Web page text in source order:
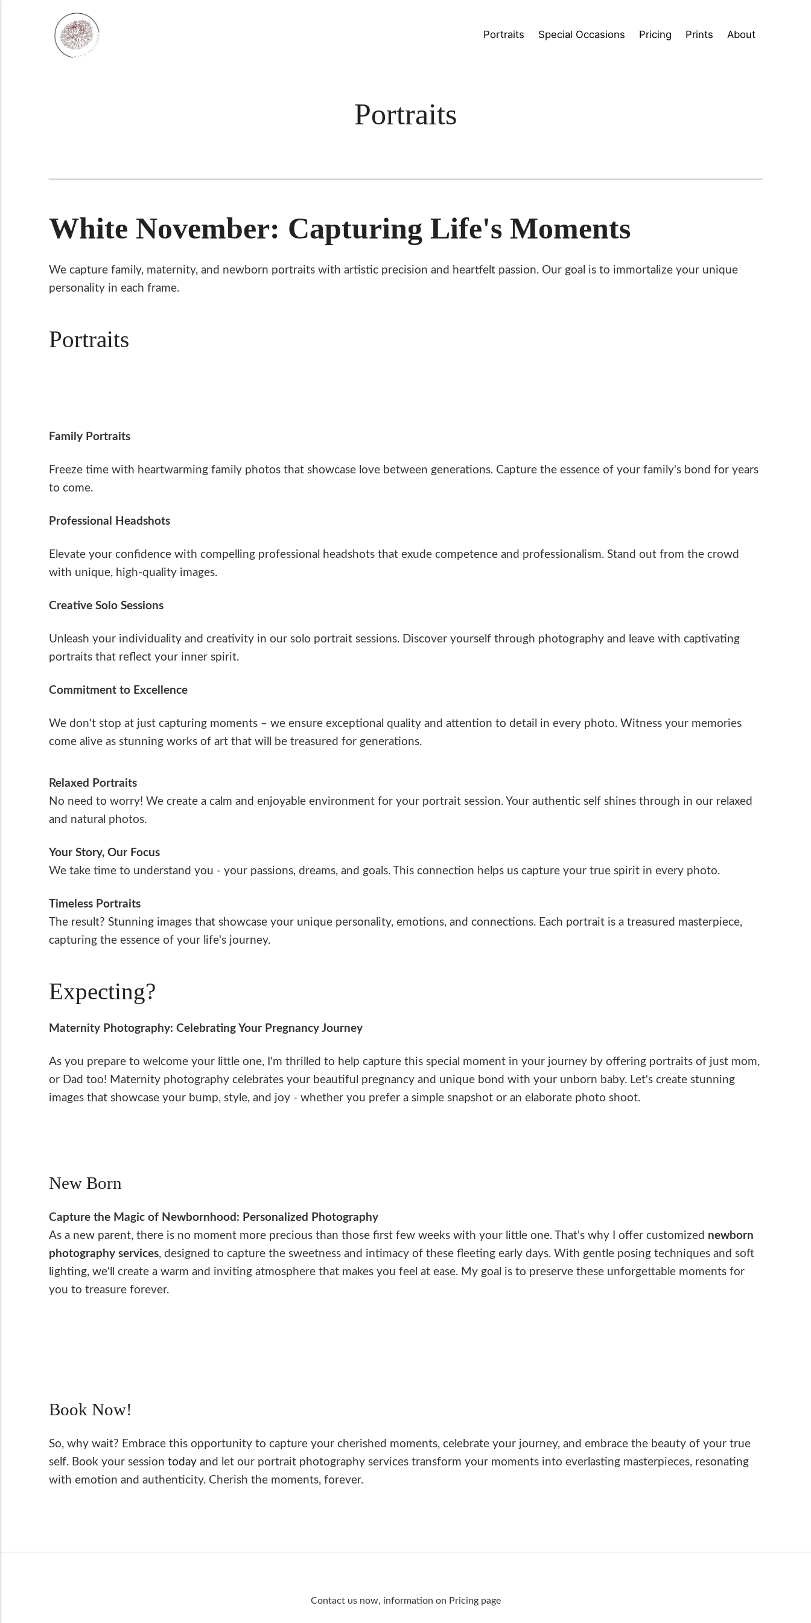
Portraits Special Occasions Pricing Prints About
Portraits
White November: Capturing Life's Moments
We capture family, maternity, and newborn portraits with artistic precision and heartfelt passion. Our goal is to immortalize your unique
personality in each frame.
Portraits
Family Portraits
Freeze time with heartwarming family photos that showcase love between generations. Capture the essence of your family's bond for years
to come.
Professional Headshots
Elevate your confidence with compelling professional headshots that exude competence and professionalism. Stand out from the crowd
with unique, high-quality images.
Creative Solo Sessions
Unleash your individuality and creativity in our solo portrait sessions. Discover yourself through photography and leave with captivating
portraits that reflect your inner spirit.
Commitment to Excellence
We don't stop at just capturing moments – we ensure exceptional quality and attention to detail in every photo. Witness your memories
come alive as stunning works of art that will be treasured for generations.
Relaxed Portraits
No need to worry! We create a calm and enjoyable environment for your portrait session. Your authentic self shines through in our relaxed
and natural photos.
Your Story, Our Focus
We take time to understand you - your passions, dreams, and goals. This connection helps us capture your true spirit in every photo.
Timeless Portraits
The result? Stunning images that showcase your unique personality, emotions, and connections. Each portrait is a treasured masterpiece,
capturing the essence of your life's journey.
Expecting?
Maternity Photography: Celebrating Your Pregnancy Journey
As you prepare to welcome your little one, I'm thrilled to help capture this special moment in your journey by offering portraits of just mom,
or Dad too! Maternity photography celebrates your beautiful pregnancy and unique bond with your unborn baby. Let's create stunning
images that showcase your bump, style, and joy - whether you prefer a simple snapshot or an elaborate photo shoot.
New Born
Capture the Magic of Newbornhood: Personalized Photography
As a new parent, there is no moment more precious than those first few weeks with your little one. That's why I offer customized newborn
photography services, designed to capture the sweetness and intimacy of these fleeting early days. With gentle posing techniques and soft
lighting, we'll create a warm and inviting atmosphere that makes you feel at ease. My goal is to preserve these unforgettable moments for
you to treasure forever.
Book Now!
So, why wait? Embrace this opportunity to capture your cherished moments, celebrate your journey, and embrace the beauty of your true
self. Book your session todayand let our portrait photography services transform your moments into everlasting masterpieces, resonating
with emotion and authenticity. Cherish the moments, forever.
Contact us now, information on Pricing page